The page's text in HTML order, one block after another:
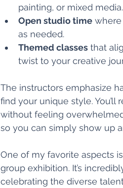
painting, or mixed media.
Open studio time
as needed.
Themed classes that
twist to your creative
The instructors emphasize
find your unique style.
without feeling
so you can simply show up
One of my favorite aspects
group exhibition. It’s
celebrating the diverse